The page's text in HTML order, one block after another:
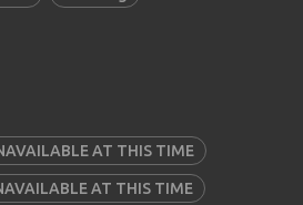
AT THIS TIME
AT THIS TIME